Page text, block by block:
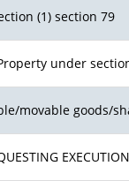
(1) section 79
under
movable goods/